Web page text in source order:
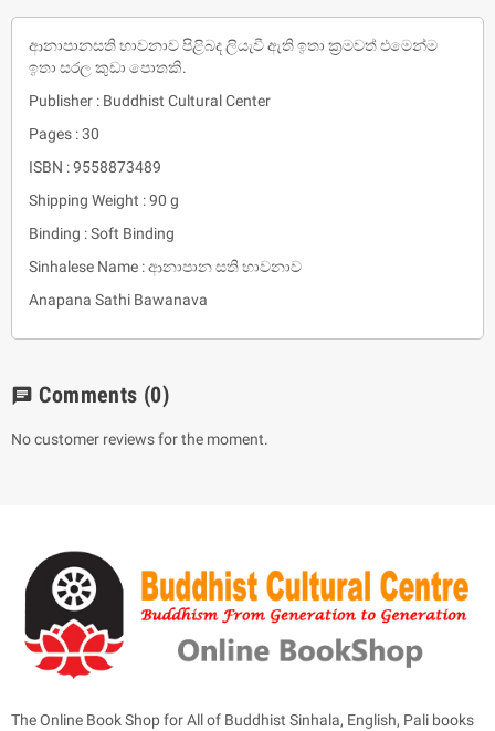
ආනාපානසති භාවනාව පිළිබද ලියැවී ඇති ඉතා ක්‍රමවත් එමෙන්ම
ඉතා සරල කුඩා පොතකි.
Publisher : Buddhist Cultural Center
Pages : 30
ISBN : 9558873489
Shipping Weight : 90 g
Binding : Soft Binding
Sinhalese Name : ආනාපාන සති භාවනාව
Anapana Sathi Bawanava
chat Comments (0)
No customer reviews for the moment.
The Online Book Shop for All of Buddhist Sinhala, English, Pali books